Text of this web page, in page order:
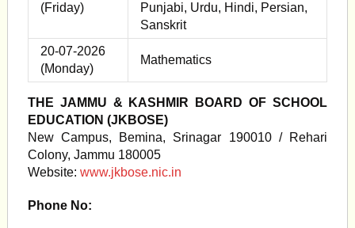
(Friday)
Punjabi, Urdu, Hindi, Persian,
Sanskrit
20-07-2026
(Monday)
Mathematics
THE JAMMU & KASHMIR BOARD OF SCHOOL
EDUCATION (JKBOSE)
New Campus, Bemina, Srinagar 190010 / Rehari
Colony, Jammu 180005
Website: www.jkbose.nic.in
Phone No: